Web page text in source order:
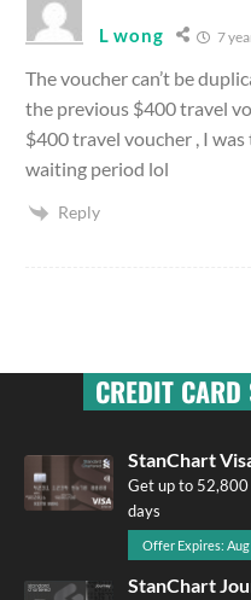
L wong 7
The voucher can’t be
the previous $400 travel
$400 travel voucher , I
waiting period lol
Reply
CREDIT
StanChart
Get up to
days
Offer Expires: Aug
StanChart